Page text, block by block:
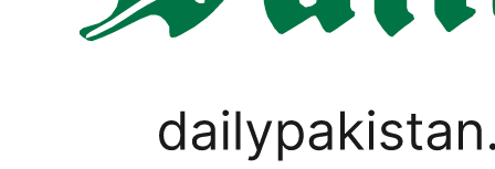
drives demand for battery storage